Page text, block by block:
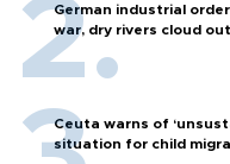
German industrial
war, dry rivers cloud
Ceuta warns of
situation for child